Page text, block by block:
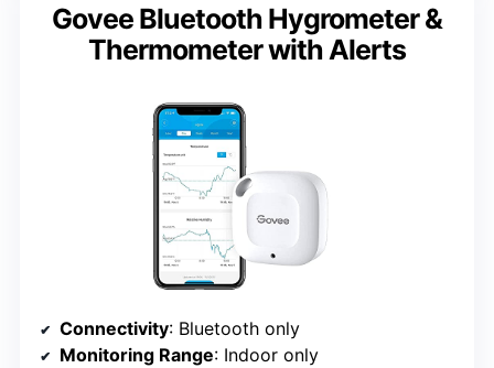
Govee Bluetooth Hygrometer &
Thermometer with Alerts
Connectivity: Bluetooth only
Monitoring Range: Indoor only